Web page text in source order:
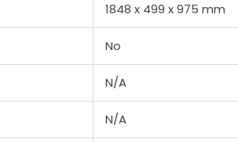
1848‎ x 499 x 975 mm
No
N/A
N/A